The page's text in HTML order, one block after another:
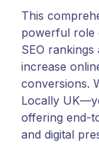
This
powerful role
SEO
increase
conversions.
Locally
offering end-
and digital